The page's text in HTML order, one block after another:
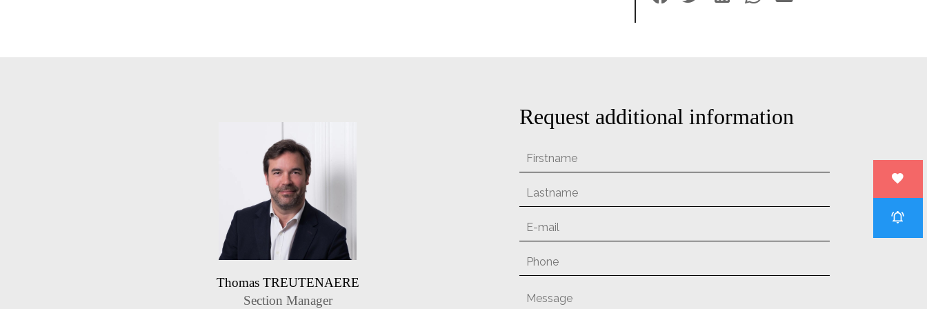
Thomas TREUTENAERE
Section Manager
Request additional information